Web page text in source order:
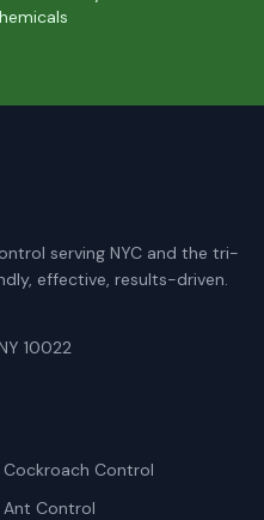
serving NYC and the tri-
effective, results-driven.
10022
Cockroach Control
Ant Control